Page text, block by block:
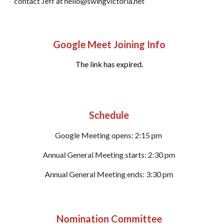
Google Meet Joining Info
The link has expired.
Schedule
Google Meeting opens: 2:15 pm
Annual General Meeting starts: 2:30 pm
Annual General Meeting ends: 3:30 pm
Nomination Committee